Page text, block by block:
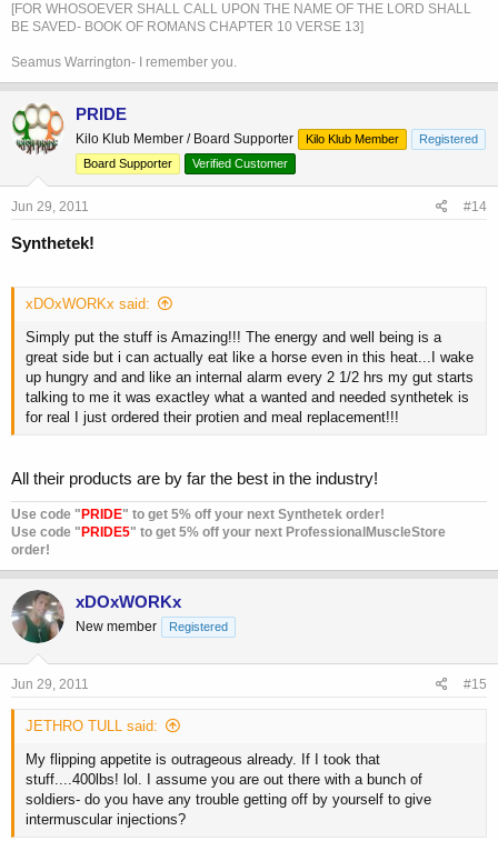
[FOR WHOSOEVER SHALL CALL UPON THE NAME OF THE LORD SHALL
BE SAVED- BOOK OF ROMANS CHAPTER 10 VERSE 13]
Seamus Warrington- I remember you.
PRIDE
Kilo Klub Member / Board Supporter Kilo Klub Member
Registered
Board Supporter
Verified Customer
Jun 29, 2011 #14
Synthetek!
xDOxWORKx said:
Simply put the stuff is Amazing!!! The energy and well being is a
great side but i can actually eat like a horse even in this heat...I wake
up hungry and and like an internal alarm every 2 1/2 hrs my gut starts
talking to me it was exactley what a wanted and needed synthetek is
for real I just ordered their protien and meal replacement!!!
All their products are by far the best in the industry!
Use code " PRIDE" to get 5% off your next Synthetek order!
Use code " PRIDE5" to get 5% off your next ProfessionalMuscleStore
order!
xDOxWORKx
New member Registered
Jun 29, 2011 #15
JETHRO TULL said:
My flipping appetite is outrageous already. If I took that
stuff....400lbs! lol. I assume you are out there with a bunch of
soldiers- do you have any trouble getting off by yourself to give
intermuscular injections?